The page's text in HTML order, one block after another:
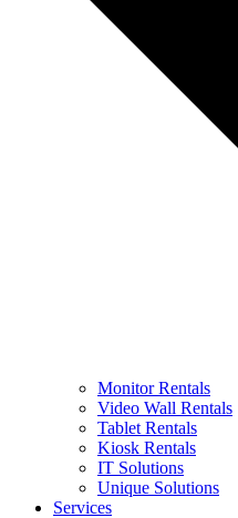
Monitor Rentals
Video Wall Rentals
Tablet Rentals
Kiosk Rentals
IT Solutions
Unique Solutions
Services